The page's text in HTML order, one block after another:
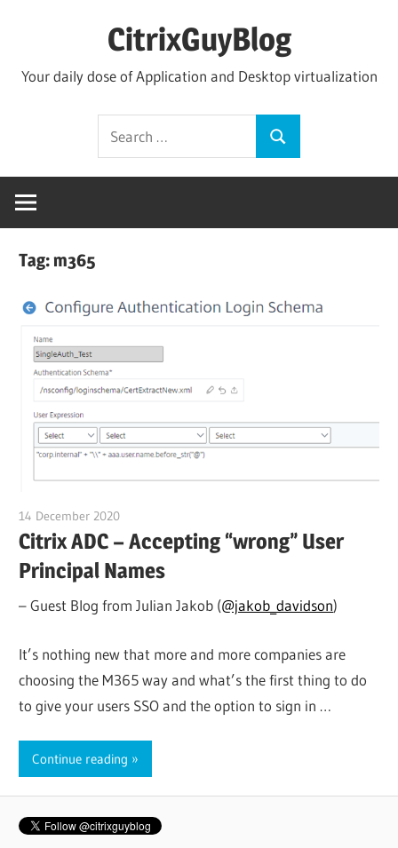
CitrixGuyBlog
Your daily dose of Application and Desktop virtualization
Search
for:
Search
Tag:m365
14 December 2020
Citrix ADC – Accepting “wrong” User
Principal Names
– Guest Blog from Julian Jakob (@jakob_davidson)
It’s nothing new that more and more companies are
choosing the M365 way and what’s the first thing to do
to give your users SSO and the option to sign in …
Continue reading